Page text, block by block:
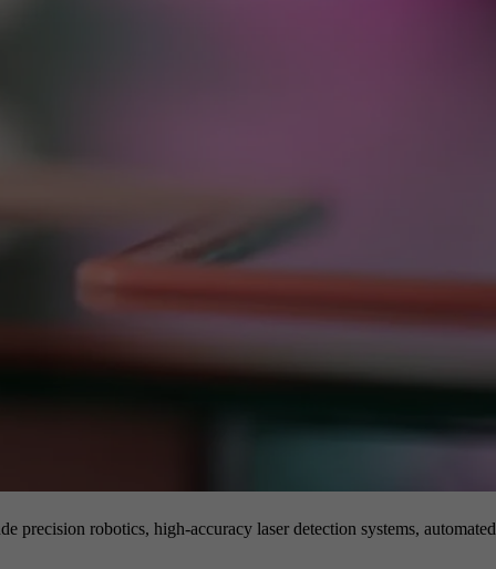
precision robotics, high-accuracy laser detection systems, automated